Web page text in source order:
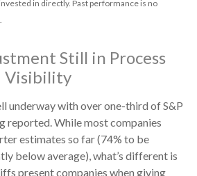
in directly. Past performance is no
Still in Process
Visibility
underway with over one-third of S&P
reported. While most companies
estimates so far (74% to be
below average), what’s different is
present companies when giving